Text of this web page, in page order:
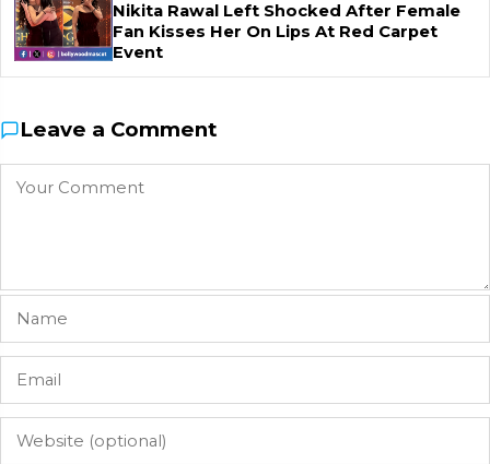
Nikita Rawal Left Shocked After Female
Fan Kisses Her On Lips At Red Carpet
Event
Leave a Comment